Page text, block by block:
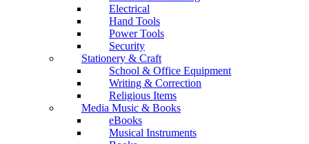
Electrical
Hand Tools
Power Tools
Security
Stationery & Craft
School & Office Equipment
Writing & Correction
Religious Items
Media Music & Books
eBooks
Musical Instruments